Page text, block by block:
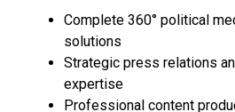
Complete 360° political
solutions
Strategic press relations
expertise
Professional content